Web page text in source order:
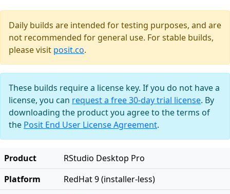
Daily builds are intended for testing purposes, and are
not recommended for general use. For stable builds,
please visit posit.co.
These builds require a license key. If you do not have a
license, you can request a free 30-day trial license. By
downloading the product you agree to the terms of
the Posit End User License Agreement.
Product
RStudio Desktop Pro
Platform
RedHat 9 (installer-less)